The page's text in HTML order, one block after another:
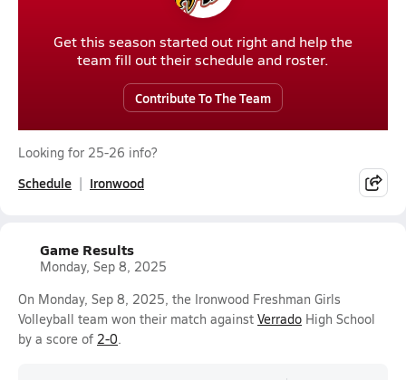
Get this season started out right and help the
team fill out their schedule and roster.
Contribute To The Team
Looking for 25-26 info?
Schedule Ironwood
Game Results
Monday, Sep 8, 2025
On Monday, Sep 8, 2025, the Ironwood Freshman Girls
Volleyball team won their match against Verrado High School
by a score of 2-0.